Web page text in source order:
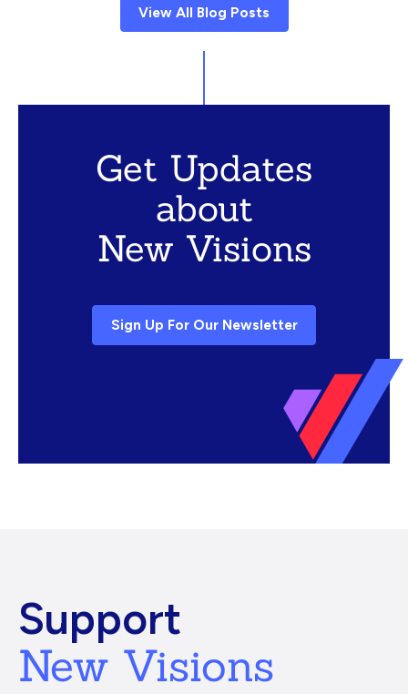
View All Blog Posts
Get Updates
about
New Visions
Sign Up For Our Newsletter
Support
New Visions